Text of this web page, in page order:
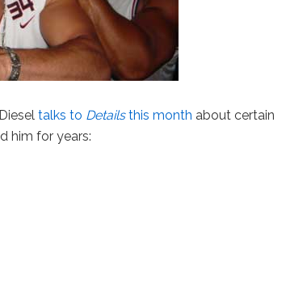
talks to Detailsthis month about certain
him for years: